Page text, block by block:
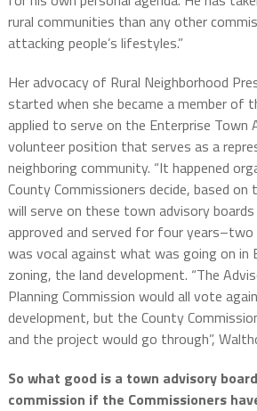
rural communities than any other
attacking people’s lifestyles.”
Her advocacy of Rural Neighborhood
started when she became a member of
applied to serve on the Enterprise Town
volunteer position that serves as a
neighboring community. “It happened
County Commissioners decide, based
will serve on these town advisory
approved and served for four years–two
was vocal against what was going on in
zoning, the land development. “The
Planning Commission would all vote
development, but the County
and the project would go through”,
So what good is a town advisory
commission if the Commissioners